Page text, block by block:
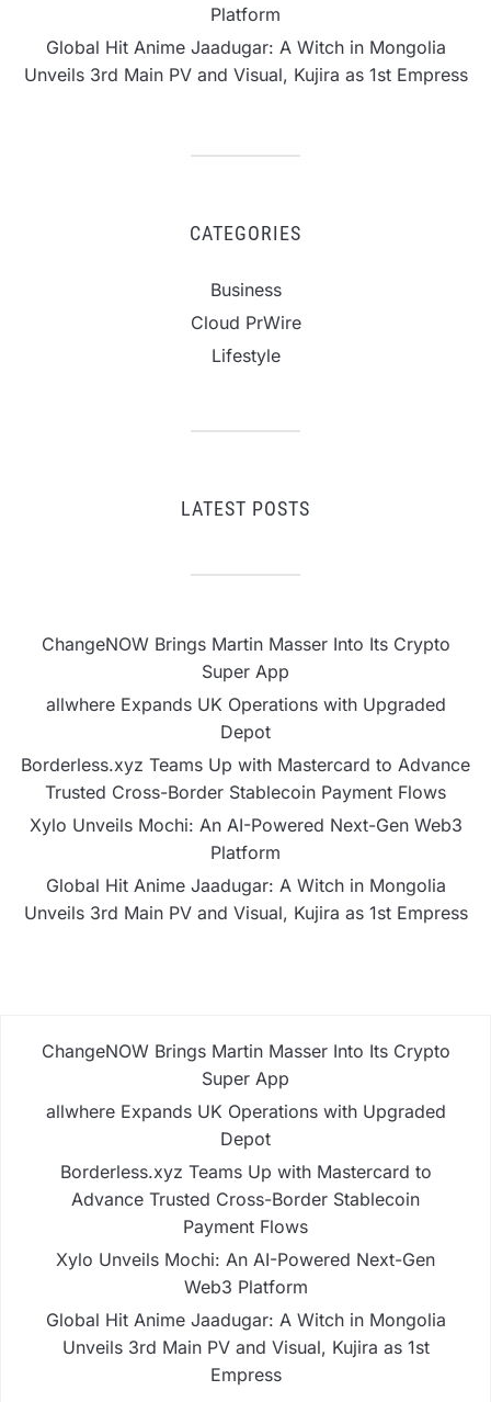
Platform
Global Hit Anime Jaadugar: A Witch in Mongolia
Unveils 3rd Main PV and Visual, Kujira as 1st Empress
CATEGORIES
Business
Cloud PrWire
Lifestyle
LATEST POSTS
ChangeNOW Brings Martin Masser Into Its Crypto
Super App
allwhere Expands UK Operations with Upgraded
Depot
Borderless.xyz Teams Up with Mastercard to Advance
Trusted Cross-Border Stablecoin Payment Flows
Xylo Unveils Mochi: An AI-Powered Next-Gen Web3
Platform
Global Hit Anime Jaadugar: A Witch in Mongolia
Unveils 3rd Main PV and Visual, Kujira as 1st Empress
ChangeNOW Brings Martin Masser Into Its Crypto
Super App
allwhere Expands UK Operations with Upgraded
Depot
Borderless.xyz Teams Up with Mastercard to
Advance Trusted Cross-Border Stablecoin
Payment Flows
Xylo Unveils Mochi: An AI-Powered Next-Gen
Web3 Platform
Global Hit Anime Jaadugar: A Witch in Mongolia
Unveils 3rd Main PV and Visual, Kujira as 1st
Empress